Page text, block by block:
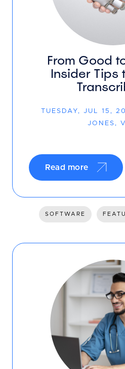
From Good
Insider Tips
TUESDAY, JUL 15,
JONES,
Read more
SOFTWARE